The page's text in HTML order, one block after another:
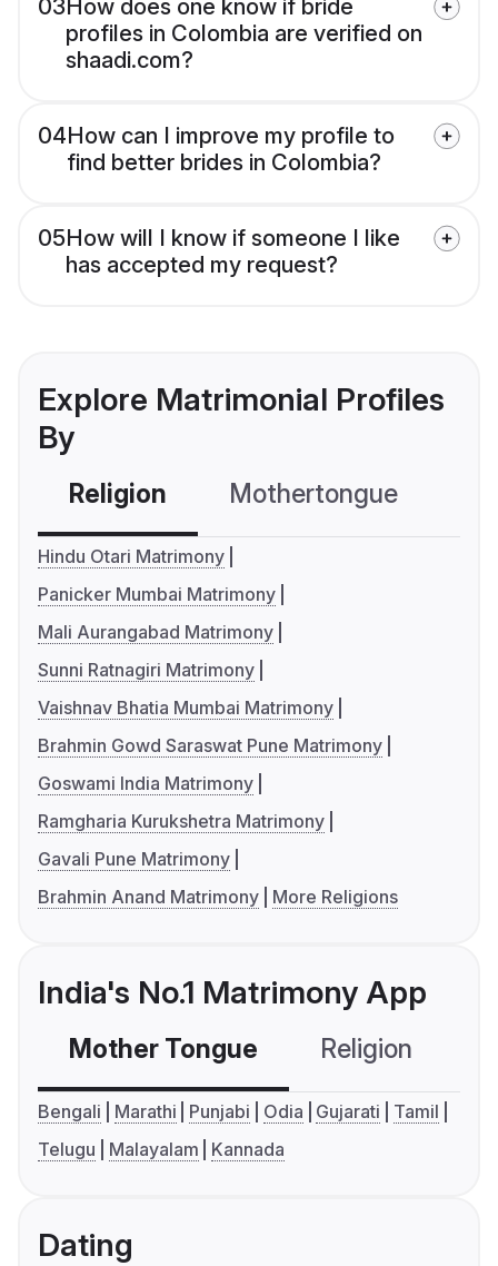
03How does one know if bride
profiles in Colombia are verified on
shaadi.com?
04How can I improve my profile to
find better brides in Colombia?
05How will I know if someone I like
has accepted my request?
Explore Matrimonial Profiles
By
Religion Mothertongue
Hindu Otari Matrimony
Panicker Mumbai Matrimony
Mali Aurangabad Matrimony
Sunni Ratnagiri Matrimony
Vaishnav Bhatia Mumbai Matrimony
Brahmin Gowd Saraswat Pune Matrimony
Goswami India Matrimony
Ramgharia Kurukshetra Matrimony
Gavali Pune Matrimony
Brahmin Anand Matrimony
More Religions
India's No.1 Matrimony App
Mother Tongue Religion
Bengali Marathi Punjabi Odia Gujarati
Tamil
Telugu
Malayalam Kannada
Dating